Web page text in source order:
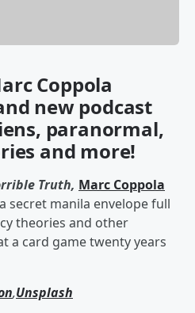
Coppola
new podcast
paranormal,
and more!
Truth, Marc Coppola
secret manila envelope full
theories and other
a card game twenty years
,Unsplash